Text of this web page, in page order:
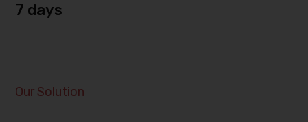
7 days
Our Solution